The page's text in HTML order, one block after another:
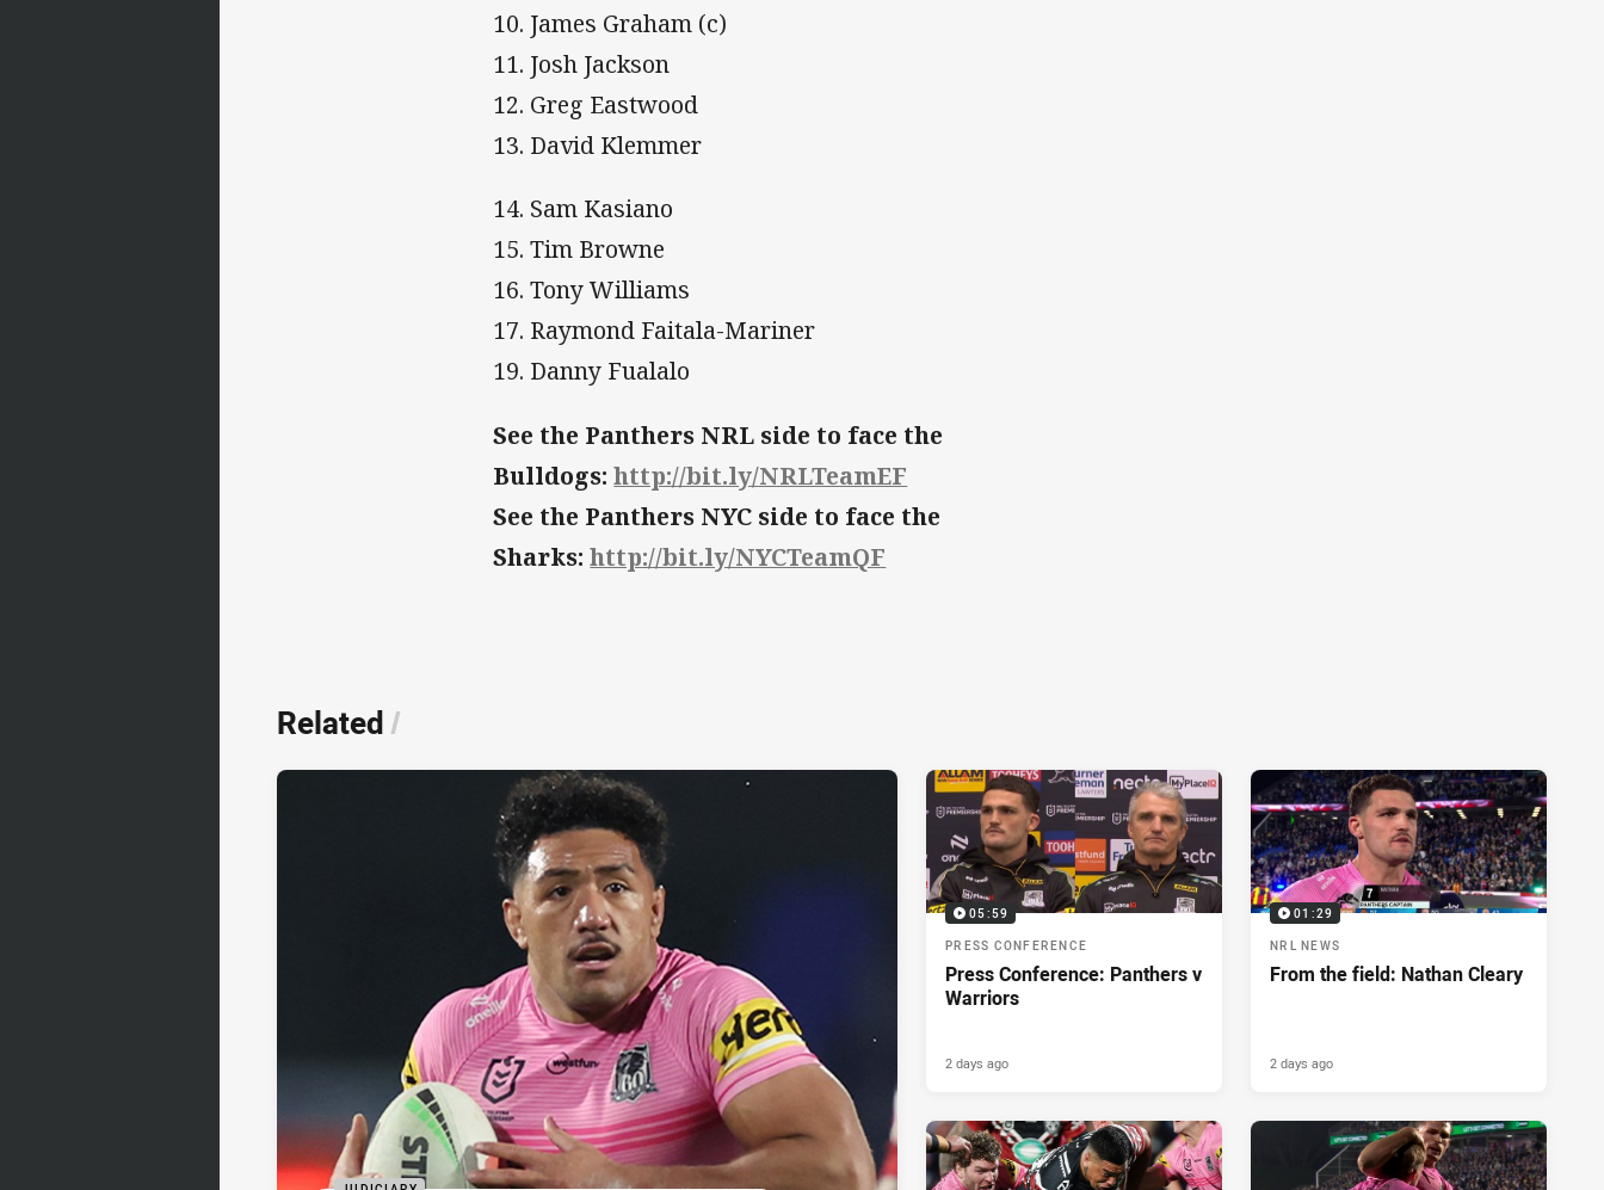
10. James Graham (c)
11. Josh Jackson
12. Greg Eastwood
13. David Klemmer
14. Sam Kasiano
15. Tim Browne
16. Tony Williams
17. Raymond Faitala-Mariner
19. Danny Fualalo
See the Panthers NRL side to face the
Bulldogs:http://bit.ly/NRLTeamEF
See the Panthers NYC side to face the
Sharks:http://bit.ly/NYCTeamQF
Related /
05:59
PRESS CONFERENCE
Press Conference: Panthers v
Warriors
2 days ago
01:29
NRL NEWS
From the field: Nathan Cleary
2 days ago